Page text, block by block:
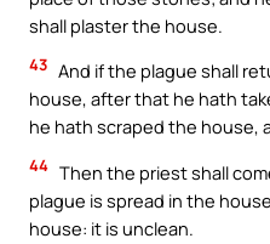
shall plaster the house.
43 And if the plague shall
house, after that he hath
he hath scraped the house,
44 Then the priest shall
plague is spread in the
house: it is unclean.